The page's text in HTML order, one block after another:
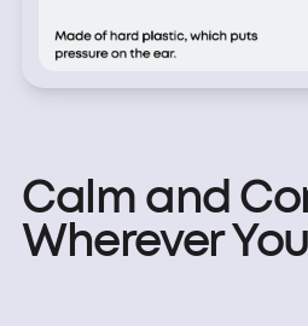
Calm and
Wherever